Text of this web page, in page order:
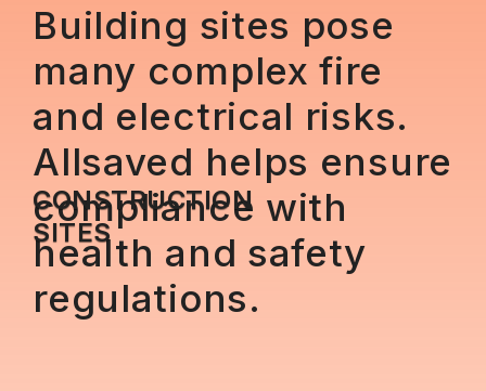
Building sites pose
many complex fire
and electrical risks.
Allsaved helps ensure
compliance with
health and safety
regulations.
CONSTRUCTION
SITES